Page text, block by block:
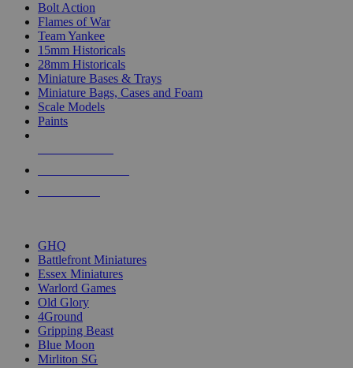
Bolt Action
Flames of War
Team Yankee
15mm Historicals
28mm Historicals
Miniature Bases & Trays
Miniature Bags, Cases and Foam
Scale Models
Paints
GHQ
Battlefront Miniatures
Essex Miniatures
Warlord Games
Old Glory
4Ground
Gripping Beast
Blue Moon
Mirliton SG